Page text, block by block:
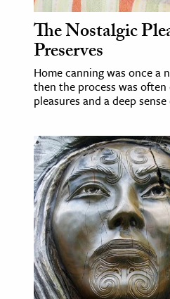
The Nostalgic
Preserves
Home canning was once a
then the process was
pleasures and a deep